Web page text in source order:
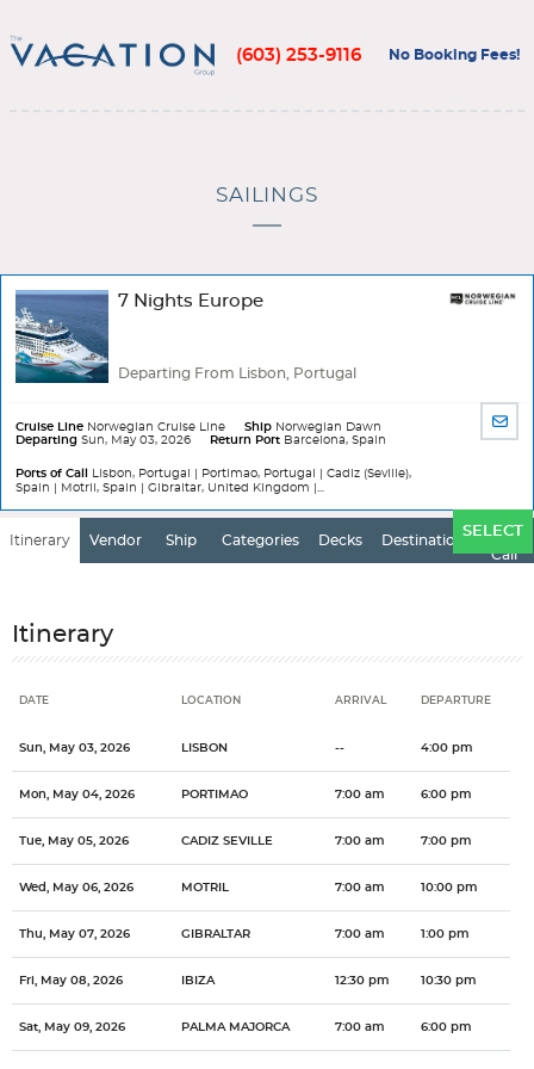
(603) 253-9116 No Booking Fees!
SAILINGS
7 Nights Europe
Departing From Lisbon, Portugal
Cruise Line Norwegian Cruise Line Ship Norwegian Dawn
Departing Sun, May 03, 2026 Return Port Barcelona, Spain
Ports of Call
Lisbon, Portugal | Portimao, Portugal | Cadiz (Seville),
Spain | Motril, Spain | Gibraltar, United Kingdom |...
BY
SELECT
Itinerary Vendor Ship Categories Decks Destination
Ports
of
Call
Itinerary
DATE LOCATION ARRIVAL DEPARTURE
Sun, May 03, 2026 LISBON -- 4:00 pm
Mon, May 04, 2026 PORTIMAO 7:00 am 6:00 pm
Tue, May 05, 2026 CADIZ SEVILLE 7:00 am 7:00 pm
Wed, May 06, 2026 MOTRIL 7:00 am 10:00 pm
Thu, May 07, 2026 GIBRALTAR 7:00 am 1:00 pm
Fri, May 08, 2026 IBIZA 12:30 pm 10:30 pm
Sat, May 09, 2026 PALMA MAJORCA 7:00 am 6:00 pm